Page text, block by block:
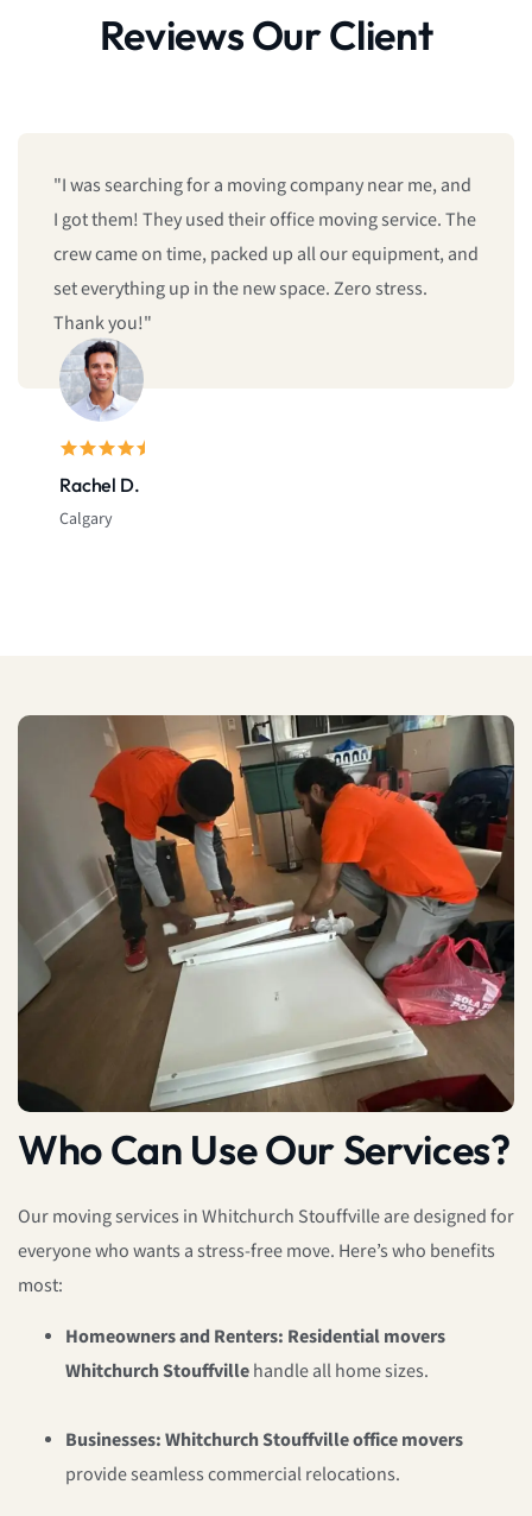
Reviews Our Client
Sarah L.
Montreal
"We booked last minute, and they still managed to
give us same-day moving service! Fast, professional,
and reliable. I’ll definitely call them again."
Who Can Use Our Services?
Our moving services in Whitchurch Stouffville are designed for
everyone who wants a stress-free move. Here’s who benefits
most:
Homeowners and Renters: Residential movers
Whitchurch Stouffvillehandle all home sizes.
Businesses:Whitchurch Stouffville office movers
provide seamless commercial relocations.